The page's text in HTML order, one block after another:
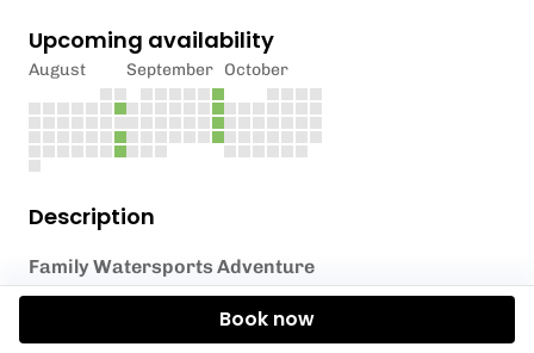
Description
Family Watersports Adventure
Looking for the perfect way to enjoy some quality
time together as a family? OurFamily Watersports
Upcoming availability
August September October
Book now